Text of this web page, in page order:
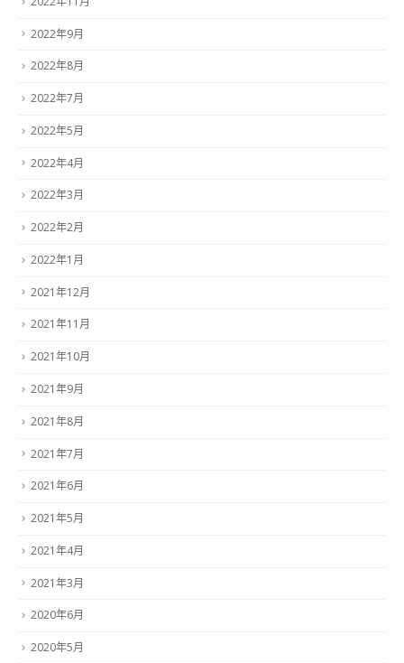
2022年9月
2022年8月
2022年7月
2022年5月
2022年4月
2022年3月
2022年2月
2022年1月
2021年12月
2021年11月
2021年10月
2021年9月
2021年8月
2021年7月
2021年6月
2021年5月
2021年4月
2021年3月
2020年6月
2020年5月